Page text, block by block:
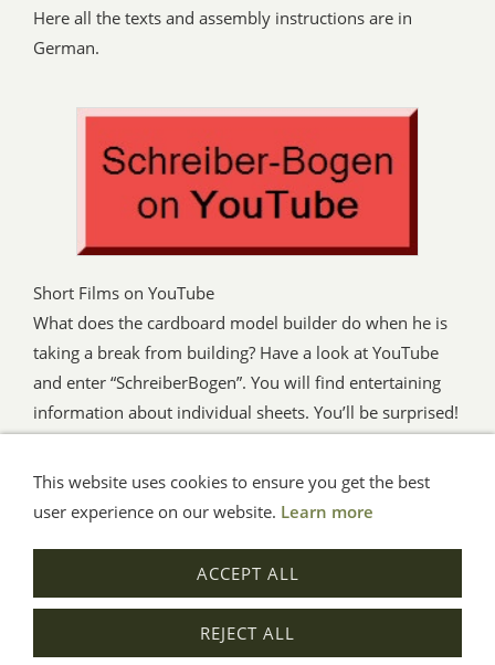
Here all the texts and assembly instructions are in
German.
Short Films on YouTube
What does the cardboard model builder do when he is
taking a break from building? Have a look at YouTube
and enter “SchreiberBogen”. You will find entertaining
information about individual sheets. You’ll be surprised!
General Terms Impressum Help
© Aue-Verlag GmbH, Möckmühl
Revocation
This website uses cookies to ensure you get the best
user experience on our website. Learn more
ACCEPT ALL
REJECT ALL